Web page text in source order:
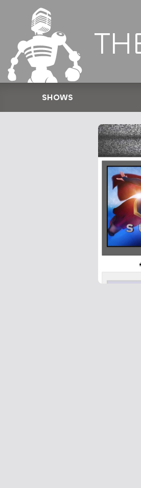
SHOWS